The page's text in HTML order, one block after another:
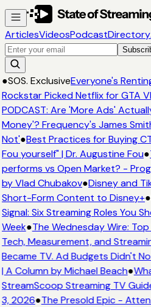
ArticlesVideosPodcastDirectory
●SOS. ExclusiveEveryone's
Rockstar Picked Netflix for GTA VI
PODCAST: Are 'More Ads'
Money'? Frequency's James
Not'●Best Practices for Buying
Fou yourself" | Dr. Augustine Fou●
performs vs Open Market? -
by Vlad Chubakov●Disney and
Short-Form Content to Disney+●
Signal: Six Streaming Roles You
Week●The Wednesday Wire:
Tech, Measurement, and
Became TV. Ad Budgets Didn't
| A Column by Michael Beach●
StreamScoop Streaming TV
3, 2026●The Presold Epic -